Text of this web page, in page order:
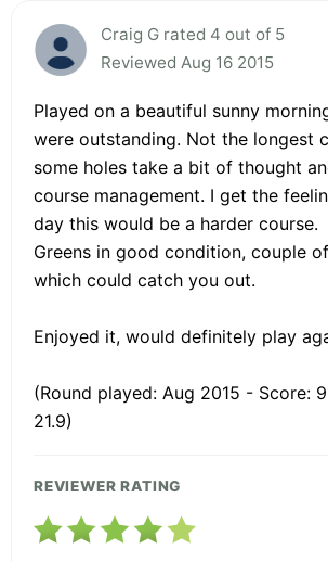
Craig G rated 4 out of 5
Reviewed Aug 16 2015
Played on a beautiful sunny
were outstanding. Not the longest
some holes take a bit of thought
course management. I get the
day this would be a harder course.
Greens in good condition, couple
which could catch you out.
Enjoyed it, would definitely play
(Round played: Aug 2015 - Score:
21.9)
REVIEWER RATING